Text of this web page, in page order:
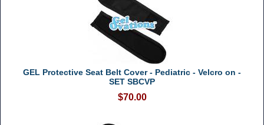
GEL Protective Seat Belt Cover - Pediatric - Velcro on -
SET SBCVP
$70.00